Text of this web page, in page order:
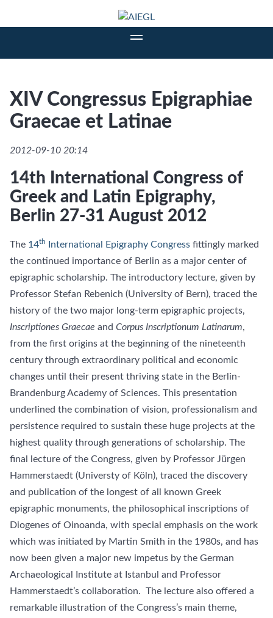
XIV Congressus Epigraphiae
Graecae et Latinae
2012-09-10 20:14
14th International Congress of
Greek and Latin Epigraphy,
Berlin 27-31 August 2012
The 14th International Epigraphy Congress fittingly marked
the continued importance of Berlin as a major center of
epigraphic scholarship. The introductory lecture, given by
Professor Stefan Rebenich (University of Bern), traced the
history of the two major long-term epigraphic projects,
Inscriptiones Graecae and Corpus Inscriptionum Latinarum,
from the first origins at the beginning of the nineteenth
century through extraordinary political and economic
changes until their present thriving state in the Berlin-
Brandenburg Academy of Sciences. This presentation
underlined the combination of vision, professionalism and
persistence required to sustain these huge projects at the
highest quality through generations of scholarship. The
final lecture of the Congress, given by Professor Jürgen
Hammerstaedt (Universty of Köln), traced the discovery
and publication of the longest of all known Greek
epigraphic monuments, the philosophical inscriptions of
Diogenes of Oinoanda, with special emphasis on the work
which was initiated by Martin Smith in the 1980s, and has
now been given a major new impetus by the German
Archaeological Institute at Istanbul and Professor
Hammerstaedt’s collaboration. The lecture also offered a
remarkable illustration of the Congress’s main theme,